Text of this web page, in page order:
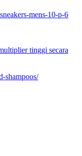
mens-10-p-6
tinggi secara
shampoos/